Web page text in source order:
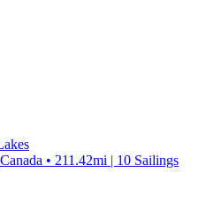
• 211.42mi | 10 Sailings